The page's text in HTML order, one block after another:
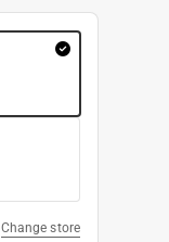
Change store